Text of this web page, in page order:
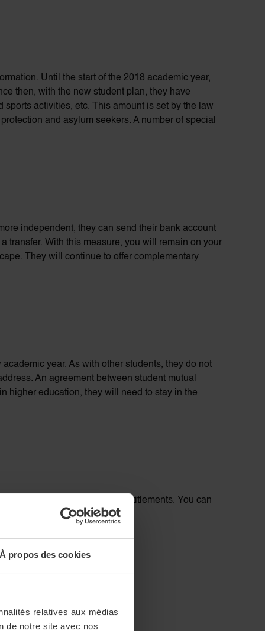
À propos des cookies
relatives aux médias
de notre site avec nos
. Until the start of the 2018 academic year,
then, with the new student plan, they have
activities, etc. This amount is set by the law
protection and asylum seekers. A number of special
independent, they can send their bank account
transfer. With this measure, you will remain on your
They will continue to offer complementary
year. As with other students, they do not
An agreement between student mutual
higher education, they will need to stay in the
a certificate of your entitlements. You can